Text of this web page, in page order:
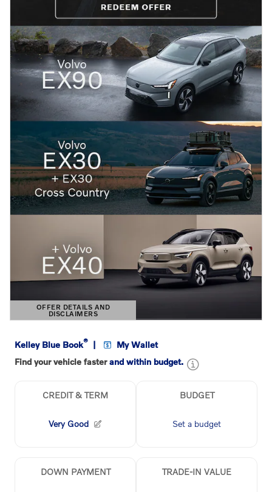
OFFER DETAILS AND
DISCLAIMERS
OPEN DETAILS MODAL